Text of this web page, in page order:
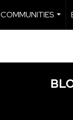
COMMUNITIES
...